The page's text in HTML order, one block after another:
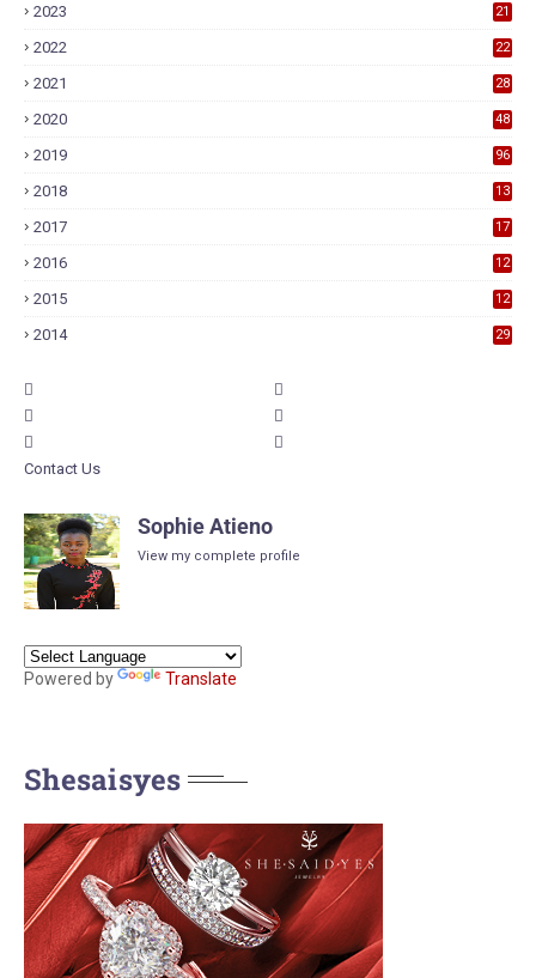
2023 21
2022 22
2021 28
2020 48
2019 96
2018
13
2017
17
2016
12
2015
12
2014 29
Contact Us
Sophie Atieno
View my complete profile
Powered by Translate
Shesaisyes